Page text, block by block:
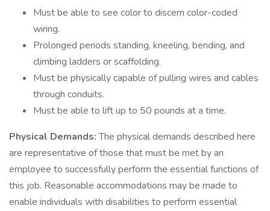
Must be able to see color to discern color-coded
wiring.
Prolonged periods standing, kneeling, bending, and
climbing ladders or scaffolding.
Must be physically capable of pulling wires and cables
through conduits.
Must be able to lift up to 50 pounds at a time.
Physical Demands:The physical demands described here
are representative of those that must be met by an
employee to successfully perform the essential functions of
this job. Reasonable accommodations may be made to
enable individuals with disabilities to perform essential